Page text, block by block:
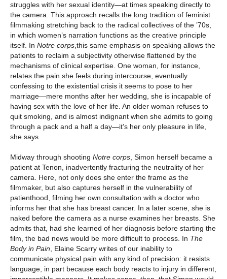
struggles with her sexual identity—at times speaking directly to
the camera. This approach recalls the long tradition of feminist
filmmaking stretching back to the radical collectives of the ’70s,
in which women’s narration functions as the creative principle
itself. In Notre corps,this same emphasis on speaking allows the
patients to reclaim a subjectivity otherwise flattened by the
mechanisms of clinical expertise. One woman, for instance,
relates the pain she feels during intercourse, eventually
confessing to the existential crisis it seems to pose to her
marriage—mere months after her wedding, she is incapable of
having sex with the love of her life. An older woman refuses to
quit smoking, and is almost indignant when she admits to going
through a pack and a half a day—it’s her only pleasure in life,
she says.
Midway through shooting Notre corps, Simon herself became a
patient at Tenon, inadvertently fracturing the neutrality of her
camera. Here, not only does she enter the frame as the
filmmaker, but also captures herself in the vulnerability of
patienthood, filming her own consultation with a doctor who
informs her that she has breast cancer. In a later scene, she is
naked before the camera as a nurse examines her breasts. She
admits that, had she learned of her diagnosis before starting the
film, the bad news would be more difficult to process. In The
Body in Pain, Elaine Scarry writes of our inability to
communicate physical pain with any kind of precision: it resists
language, in part because each body reacts to injury in different,